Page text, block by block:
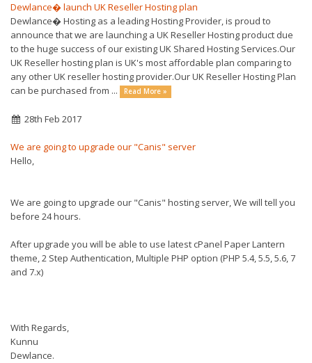
Dewlance� launch UK Reseller Hosting plan
Dewlance� Hosting as a leading Hosting Provider, is proud to
announce that we are launching a UK Reseller Hosting product due
to the huge success of our existing UK Shared Hosting Services.Our
UK Reseller hosting plan is UK's most affordable plan comparing to
any other UK reseller hosting provider.Our UK Reseller Hosting Plan
can be purchased from ...
Read More »
28th Feb 2017
We are going to upgrade our "Canis" server
Hello,
We are going to upgrade our "Canis" hosting server, We will tell you
before 24 hours.
After upgrade you will be able to use latest cPanel Paper Lantern
theme, 2 Step Authentication, Multiple PHP option (PHP 5.4, 5.5, 5.6, 7
and 7.x)
With Regards,
Kunnu
Dewlance.